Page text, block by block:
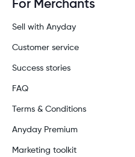
For Merchants
Sell with Anyday
Customer service
Success stories
FAQ
Terms & Conditions
Anyday Premium
Marketing toolkit